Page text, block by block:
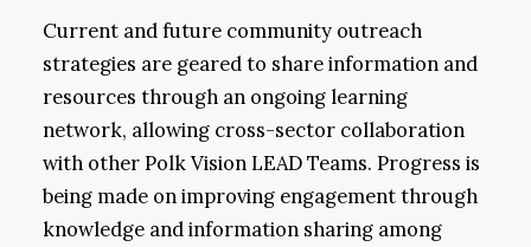
Current and future community outreach
strategies are geared to share information and
resources through an ongoing learning
network, allowing cross-sector collaboration
with other Polk Vision LEAD Teams. Progress is
being made on improving engagement through
knowledge and information sharing among